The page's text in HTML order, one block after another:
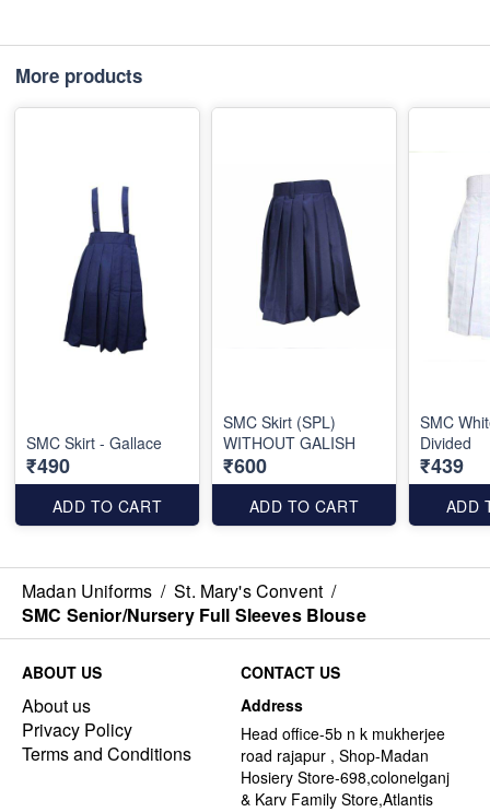
More products
SMC Skirt - Gallace
₹490
ADD TO CART
SMC Skirt (SPL)
WITHOUT GALISH
₹600
ADD TO CART
SMC
Divided
₹439
ADD
Madan Uniforms / St. Mary's Convent /
SMC Senior/Nursery Full Sleeves Blouse
ABOUT US
About us
Privacy Policy
Terms and Conditions
CONTACT US
Address
Head office-5b n k mukherjee
road rajapur , Shop-Madan
Hosiery Store-698,colonelganj
& Karv Family Store,Atlantis